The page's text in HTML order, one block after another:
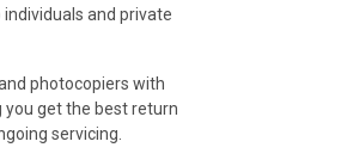
and private
photocopiers with
you get the best return
servicing.